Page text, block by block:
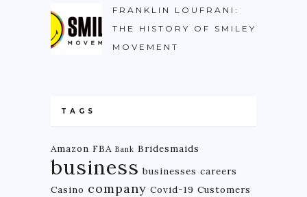
FRANKLIN LOUFRANI:
THE HISTORY OF SMILEY
MOVEMENT
TAGS
Amazon FBA Bank Bridesmaids
business businesses careers
Casino company Covid-19 Customers